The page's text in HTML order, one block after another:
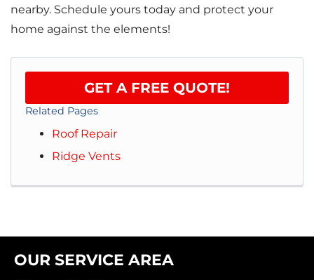
nearby. Schedule yours today and protect your
home against the elements!
GET A FREE QUOTE!
Related Pages
Roof Repair
Ridge Vents
OUR SERVICE AREA